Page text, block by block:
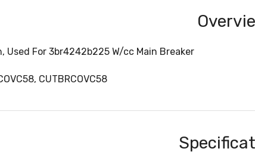
Used For 3br4242b225 W/cc Main Breaker
CUTBRCOVC58